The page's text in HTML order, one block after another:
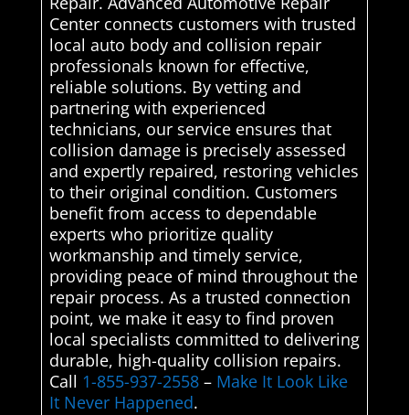
Center connects customers with trusted
local auto body and collision repair
professionals known for effective,
reliable solutions. By vetting and
partnering with experienced
technicians, our service ensures that
collision damage is precisely assessed
and expertly repaired, restoring vehicles
to their original condition. Customers
benefit from access to dependable
experts who prioritize quality
workmanship and timely service,
providing peace of mind throughout the
repair process. As a trusted connection
point, we make it easy to find proven
local specialists committed to delivering
durable, high-quality collision repairs.
Call 1-855-937-2558– Make It Look Like
It Never Happened.